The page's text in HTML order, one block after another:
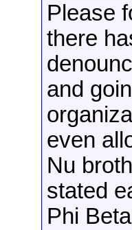
Please
there
and
even
Nu
stated
Phi